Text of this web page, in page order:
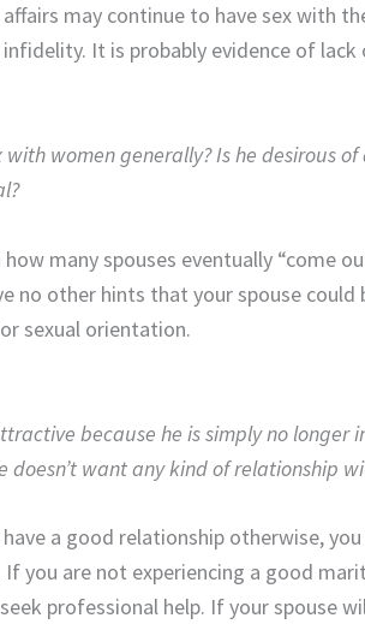
may continue to have sex with
It is probably evidence of
women generally? Is he desirous
many spouses eventually “come
no other hints that your spouse could
sexual orientation.
because he is simply no longer
doesn’t want any kind of relationship
a good relationship otherwise,
you are not experiencing a good
professional help. If your spouse